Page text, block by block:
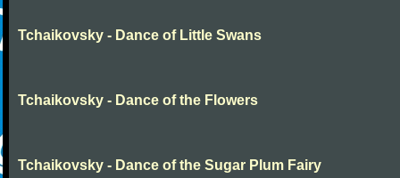
Tchaikovsky - Dance of Little Swans
Tchaikovsky - Dance of the Flowers
Tchaikovsky - Dance of the Sugar Plum Fairy